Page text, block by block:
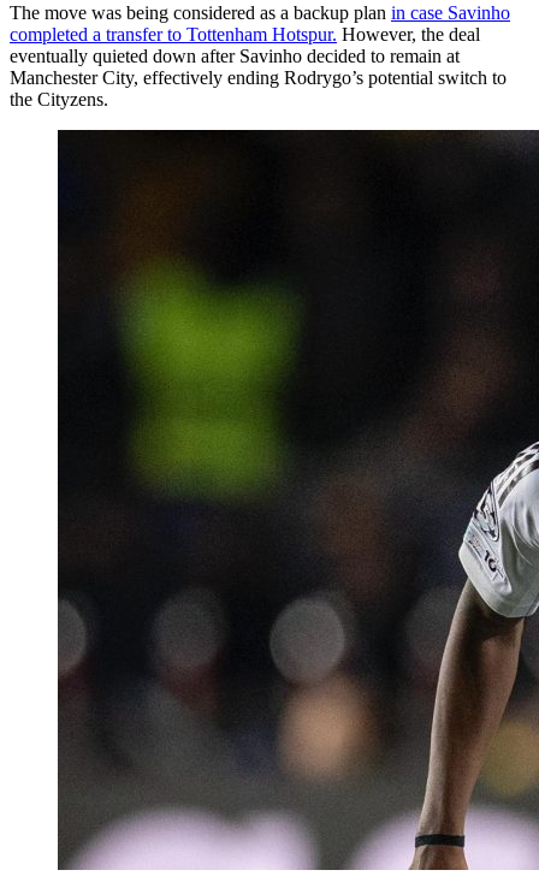
The move was being considered as a backup plan in case Savinho
completed a transfer to Tottenham Hotspur. However, the deal
eventually quieted down after Savinho decided to remain at
Manchester City, effectively ending Rodrygo’s potential switch to
the Cityzens.